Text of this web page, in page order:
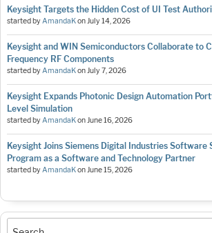
Keysight Targets the Hidden Cost of UI Test
started byAmandaKonJuly 14, 2026
Keysight and WIN Semiconductors Collaborate to
Frequency RF Components
started byAmandaKonJuly 7, 2026
Keysight Expands Photonic Design Automation
Level Simulation
started byAmandaKonJune 16, 2026
Keysight Joins Siemens Digital Industries Software
Program as a Software and Technology Partner
started byAmandaKonJune 15, 2026